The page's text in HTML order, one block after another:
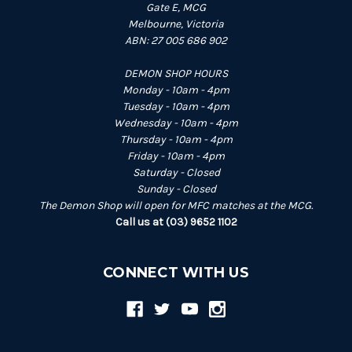
Gate E, MCG
Melbourne, Victoria
ABN: 27 005 686 902
DEMON SHOP HOURS
Monday - 10am - 4pm
Tuesday - 10am - 4pm
Wednesday - 10am - 4pm
Thursday - 10am - 4pm
Friday - 10am - 4pm
Saturday - Closed
Sunday - Closed
The Demon Shop will open for MFC matches at the MCG.
Call us at (03) 9652 1102
CONNECT WITH US